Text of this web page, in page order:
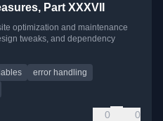
Part XXXVII
optimization and maintenance
tweaks, and dependency
error handling
0 0